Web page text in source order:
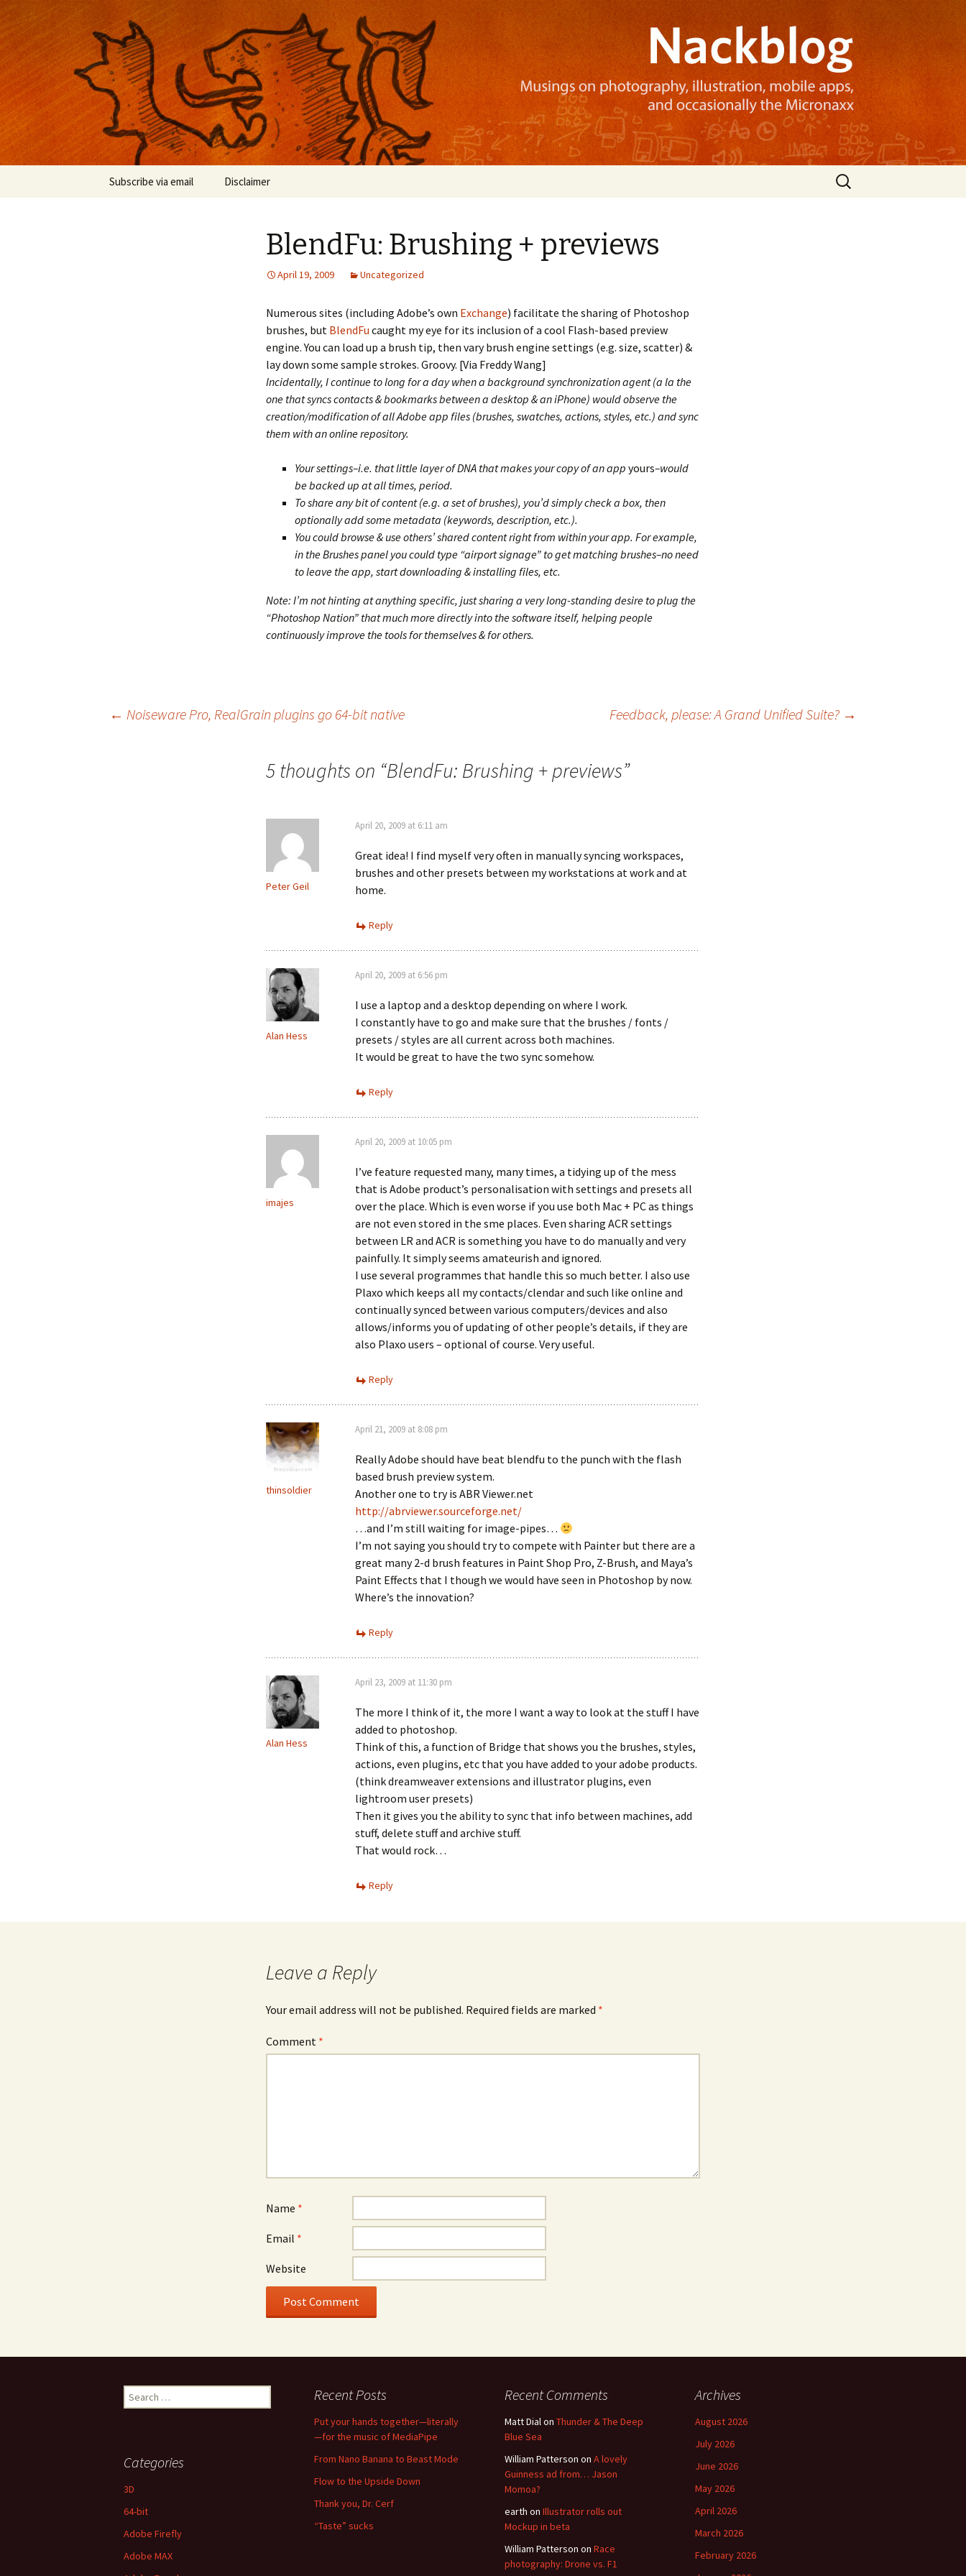
Nackblog
Musings on photography, illustration, mobile apps, and more
Subscribe via email Disclaimer
Search
for:
BlendFu: Brushing + previews
April 19, 2009 Uncategorized
Numerous sites (including Adobe’s own Exchange) facilitate the sharing of Photoshop
brushes, but BlendFu caught my eye for its inclusion of a cool Flash-based preview
engine. You can load up a brush tip, then vary brush engine settings (e.g. size, scatter) &
lay down some sample strokes. Groovy. [Via Freddy Wang]
Incidentally, I continue to long for a day when a background synchronization agent (a la the
one that syncs contacts & bookmarks between a desktop & an iPhone) would observe the
creation/modification of all Adobe app files (brushes, swatches, actions, styles, etc.) and sync
them with an online repository.
Your settings–i.e. that little layer of DNA that makes your copy of an app yours–would
be backed up at all times, period.
To share any bit of content (e.g. a set of brushes), you’d simply check a box, then
optionally add some metadata (keywords, description, etc.).
You could browse & use others’ shared content right from within your app. For example,
in the Brushes panel you could type “airport signage” to get matching brushes–no need
to leave the app, start downloading & installing files, etc.
Note: I’m not hinting at anything specific, just sharing a very long-standing desire to plug the
“Photoshop Nation” that much more directly into the software itself, helping people
continuously improve the tools for themselves & for others.
← Noiseware Pro, RealGrain plugins go 64-bit native Feedback, please: A Grand Unified Suite? →
5 thoughts on “BlendFu: Brushing + previews”
Peter Geil
April 20, 2009 at 6:11 am
Great idea! I find myself very often in manually syncing workspaces,
brushes and other presets between my workstations at work and at
home.
Reply
Alan Hess
April 20, 2009 at 6:56 pm
I use a laptop and a desktop depending on where I work.
I constantly have to go and make sure that the brushes / fonts /
presets / styles are all current across both machines.
It would be great to have the two sync somehow.
Reply
imajes
April 20, 2009 at 10:05 pm
I’ve feature requested many, many times, a tidying up of the mess
that is Adobe product’s personalisation with settings and presets all
over the place. Which is even worse if you use both Mac + PC as things
are not even stored in the sme places. Even sharing ACR settings
between LR and ACR is something you have to do manually and very
painfully. It simply seems amateurish and ignored.
I use several programmes that handle this so much better. I also use
Plaxo which keeps all my contacts/clendar and such like online and
continually synced between various computers/devices and also
allows/informs you of updating of other people’s details, if they are
also Plaxo users – optional of course. Very useful.
Reply
thinsoldier
April 21, 2009 at 8:08 pm
Really Adobe should have beat blendfu to the punch with the flash
based brush preview system.
Another one to try is ABR Viewer.net
http://abrviewer.sourceforge.net/
…and I’m still waiting for image-pipes…
I’m not saying you should try to compete with Painter but there are a
great many 2-d brush features in Paint Shop Pro, Z-Brush, and Maya’s
Paint Effects that I though we would have seen in Photoshop by now.
Where’s the innovation?
Reply
Alan Hess
April 23, 2009 at 11:30 pm
The more I think of it, the more I want a way to look at the stuff I have
added to photoshop.
Think of this, a function of Bridge that shows you the brushes, styles,
actions, even plugins, etc that you have added to your adobe products.
(think dreamweaver extensions and illustrator plugins, even
lightroom user presets)
Then it gives you the ability to sync that info between machines, add
stuff, delete stuff and archive stuff.
That would rock…
Reply
Leave a Reply
Your email address will not be published. Required fields are marked *
Comment *
Name *
Email *
Website
Search
for:
Recent Posts
Put your hands together—literally
—for the music of MediaPipe
From Nano Banana to Beast Mode
Flow to the Upside Down
Thank you, Dr. Cerf
“Taste” sucks
Recent Comments
Matt Dialon Thunder & The Deep
Blue Sea
William Patterson on A lovely
Guinness ad from… Jason
Momoa?
earth on Illustrator rolls out
Mockup in beta
William Patterson on Race
photography: Drone vs. F1
Archives
August 2026
July 2026
June 2026
May 2026
April 2026
March 2026
February 2026
Categories
3D
64-bit
Adobe Firefly
Adobe MAX